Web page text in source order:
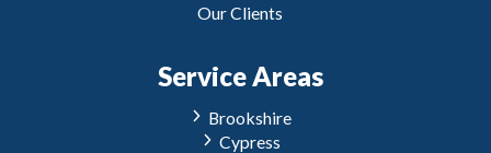
Our Clients
Service Areas
Brookshire
Cypress